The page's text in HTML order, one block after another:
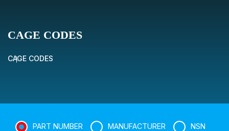
CAGE CODES
CAGE CODES
PART NUMBER MANUFACTURER NSN